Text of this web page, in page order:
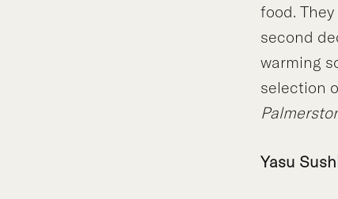
food.
second
warming
selection
Yasu